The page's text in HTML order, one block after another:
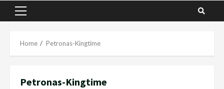
Primary
Home Petronas-Kingtime
Petronas-Kingtime